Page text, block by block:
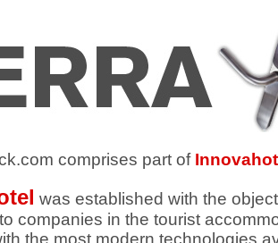
comprises part of
was established with the
companies in the tourist
the most modern technologies